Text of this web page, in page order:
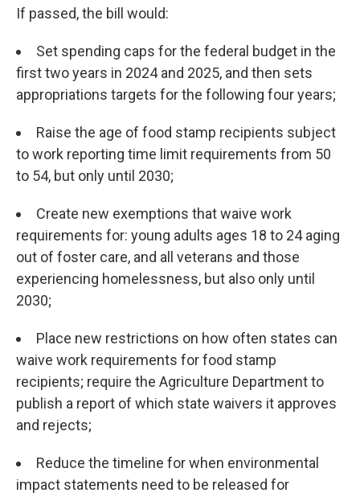
If passed, the bill would:
Set spending caps for the federal budget in the
first two years in 2024 and 2025, and then sets
appropriations targets for the following four years;
Raise the age of food stamp recipients subject
to work reporting time limit requirements from 50
to 54, but only until 2030;
Create new exemptions that waive work
requirements for: young adults ages 18 to 24 aging
out of foster care, and all veterans and those
experiencing homelessness, but also only until
2030;
Place new restrictions on how often states can
waive work requirements for food stamp
recipients; require the Agriculture Department to
publish a report of which state waivers it approves
and rejects;
Reduce the timeline for when environmental
impact statements need to be released for